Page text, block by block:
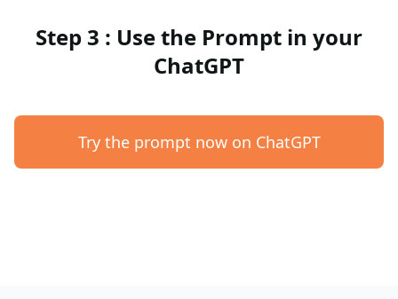
Step 3 : Use the Prompt in your
ChatGPT
Try the prompt now on ChatGPT